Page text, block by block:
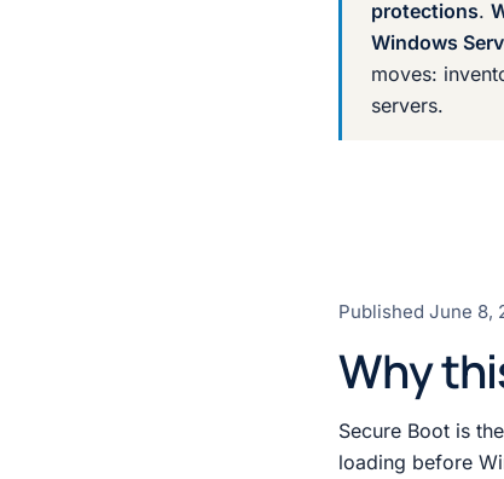
protections.
Windows
moves:
servers.
Published June 8,
Why
Secure Boot is
loading before